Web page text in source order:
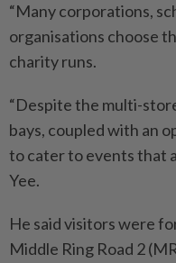
“Many corporations,
organisations choose
charity runs.
“Despite the multi-
bays, coupled with an
to cater to events that
Yee.
He said visitors were
Middle Ring Road 2